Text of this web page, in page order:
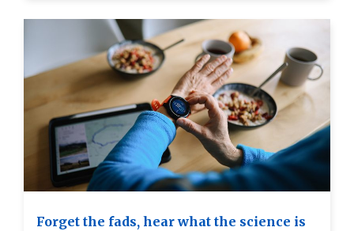
Forget the fads, hear what the science is